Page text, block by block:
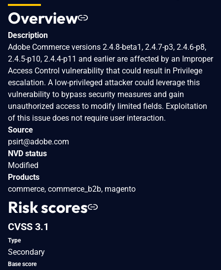
Overview
Description
Adobe Commerce versions 2.4.8-beta1, 2.4.7-p3, 2.4.6-p8,
2.4.5-p10, 2.4.4-p11 and earlier are affected by an Improper
Access Control vulnerability that could result in Privilege
escalation. A low-privileged attacker could leverage this
vulnerability to bypass security measures and gain
unauthorized access to modify limited fields. Exploitation
of this issue does not require user interaction.
Source
psirt@adobe.com
NVD status
Modified
Products
commerce, commerce_b2b, magento
Risk scores
CVSS 3.1
Type
Secondary
Base score